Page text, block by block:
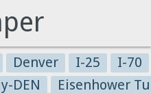
Denver I-25
I-70
DEN
Eisenhower